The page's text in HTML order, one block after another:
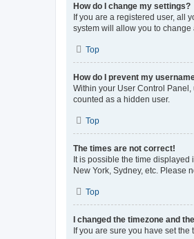
How do I change my settings?
If you are a registered user, all
system will allow you to
Top
How do I prevent my
Within your User Control Panel,
counted as a hidden user.
Top
The times are not correct!
It is possible the time displayed
New York, Sydney, etc. Please
Top
I changed the timezone and
If you are sure you have set